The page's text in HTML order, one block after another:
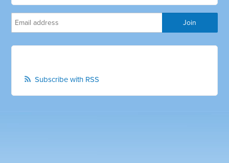
Subscribe with RSS